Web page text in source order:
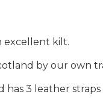
excellent kilt.
by our own
3 leather